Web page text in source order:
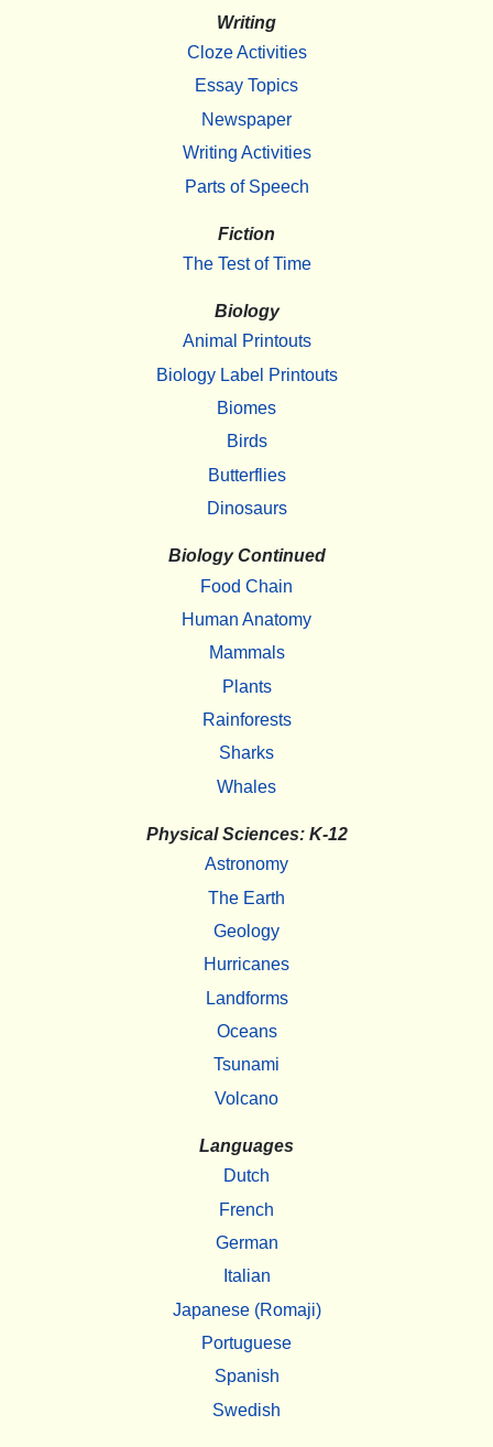
Writing
Cloze Activities
Essay Topics
Newspaper
Writing Activities
Parts of Speech
Fiction
The Test of Time
Biology
Animal Printouts
Biology Label Printouts
Biomes
Birds
Butterflies
Dinosaurs
Biology Continued
Food Chain
Human Anatomy
Mammals
Plants
Rainforests
Sharks
Whales
Physical Sciences: K-12
Astronomy
The Earth
Geology
Hurricanes
Landforms
Oceans
Tsunami
Volcano
Languages
Dutch
French
German
Italian
Japanese (Romaji)
Portuguese
Spanish
Swedish